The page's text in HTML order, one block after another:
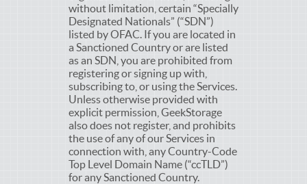
without limitation, certain “Specially
Designated Nationals” (“SDN”)
listed by OFAC. If you are located in
a Sanctioned Country or are listed
as an SDN, you are prohibited from
registering or signing up with,
subscribing to, or using the Services.
Unless otherwise provided with
explicit permission, GeekStorage
also does not register, and prohibits
the use of any of our Services in
connection with, any Country-Code
Top Level Domain Name (“ccTLD”)
for any Sanctioned Country.